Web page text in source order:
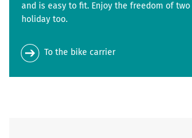
and is easy to fit. Enjoy the freedom of two
holiday too.
To the bike carrier